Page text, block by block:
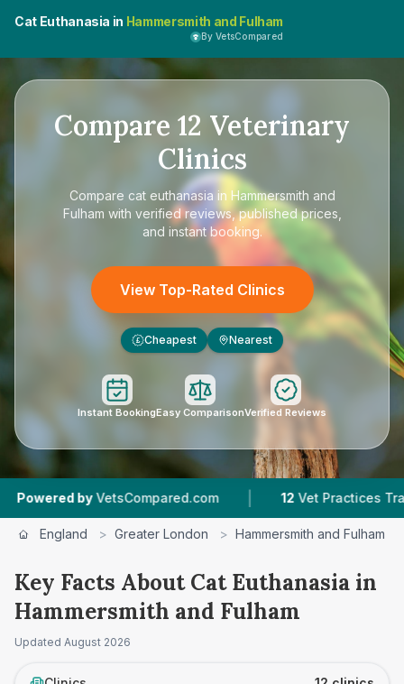
Cat Euthanasia in Hammersmith and Fulham
By VetsCompared
Compare 12 Veterinary
Clinics
Compare cat euthanasia in Hammersmith and
Fulham with verified reviews, published prices,
and instant booking.
View Top-Rated Clinics
£ Cheapest Nearest
Instant BookingEasy ComparisonVerified Reviews
| 12 Vet Practices Tracked |
England > Greater London > Hammersmith and Fulham
Key Facts About Cat Euthanasia in
Hammersmith and Fulham
Updated August 2026